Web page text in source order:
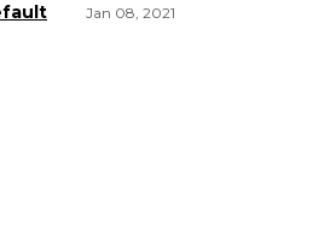
Jan 08, 2021